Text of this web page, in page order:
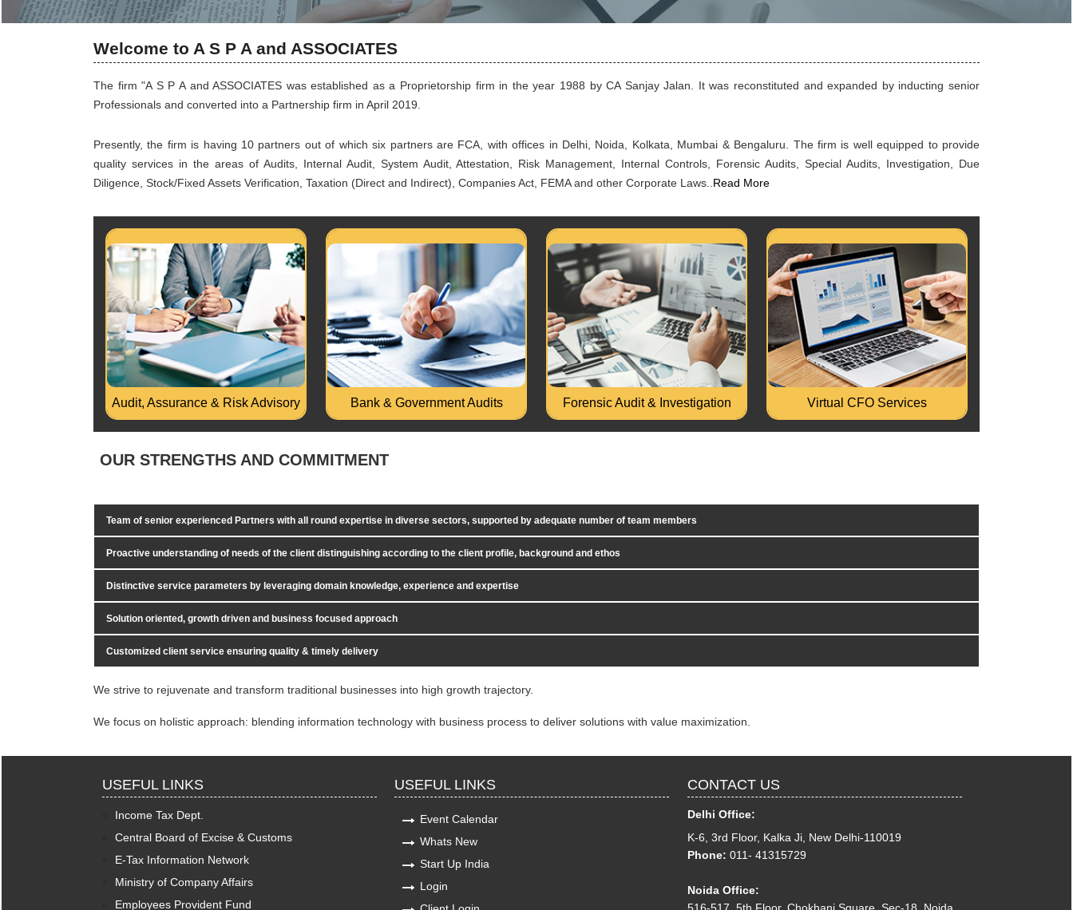
Welcome to A S P A and ASSOCIATES
The firm "A S P A and ASSOCIATES was established as a Proprietorship firm in the year 1988 by CA Sanjay Jalan. It was reconstituted and expanded by inducting senior
Professionals and converted into a Partnership firm in April 2019.
Presently, the firm is having 10 partners out of which six partners are FCA, with offices in Delhi, Noida, Kolkata, Mumbai & Bengaluru. The firm is well equipped to provide
quality services in the areas of Audits, Internal Audit, System Audit, Attestation, Risk Management, Internal Controls, Forensic Audits, Special Audits, Investigation, Due
Diligence, Stock/Fixed Assets Verification, Taxation (Direct and Indirect), Companies Act, FEMA and other Corporate Laws.. Read More
Audit, Assurance & Risk Advisory
Physical verification of FA &
Inventory, Design of FA Register and
Inventory System..
Read More...
Bank & Government Audits
Audit of Government spending or
any kind of assignment in Central or
State Government..
Read More...
Forensic Audit & Investigation
Money Laundering/ PMLA
Investigation. Bank Loan Fraud
Investigation, Loan End Use...
Read More...
Virtual CFO Services
Turnaround of Stressed Business.
Business Process improvement and
Business Transformation.
Read More...
OUR STRENGTHS AND COMMITMENT
Team of senior experienced Partners with all round expertise in diverse sectors, supported by adequate number of team members
Proactive understanding of needs of the client distinguishing according to the client profile, background and ethos
Distinctive service parameters by leveraging domain knowledge, experience and expertise
Solution oriented, growth driven and business focused approach
Customized client service ensuring quality & timely delivery
We strive to rejuvenate and transform traditional businesses into high growth trajectory.
We focus on holistic approach: blending information technology with business process to deliver solutions with value maximization.
USEFUL LINKS
Income Tax Dept.
Central Board of Excise & Customs
E-Tax Information Network
Ministry of Company Affairs
Employees Provident Fund
USEFUL LINKS
Event Calendar
Whats New
Start Up India
Login
CONTACT US
Delhi Office:
K-6, 3rd Floor, Kalka Ji, New Delhi-110019
Phone: 011- 41315729
Noida Office: